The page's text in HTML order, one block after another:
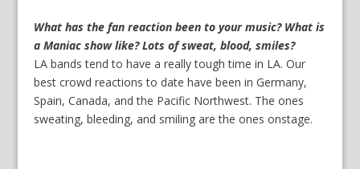
What has the fan reaction been to your music? What is
a Maniac show like? Lots of sweat, blood, smiles?
LA bands tend to have a really tough time in LA. Our
best crowd reactions to date have been in Germany,
Spain, Canada, and the Pacific Northwest. The ones
sweating, bleeding, and smiling are the ones onstage.